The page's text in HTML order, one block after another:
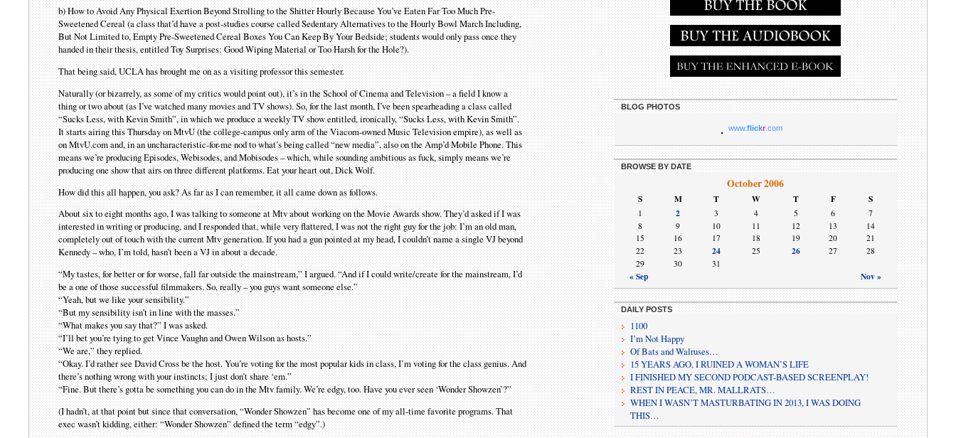
b) How to Avoid Any Physical Exertion Beyond Strolling to the Shitter Hourly Because You’ve Eaten Far Too Much Pre-
Sweetened Cereal (a class that’d have a post-studies course called Sedentary Alternatives to the Hourly Bowl March Including,
But Not Limited to, Empty Pre-Sweetened Cereal Boxes You Can Keep By Your Bedside; students would only pass once they
handed in their thesis, entitled Toy Surprises: Good Wiping Material or Too Harsh for the Hole?).
That being said, UCLA has brought me on as a visiting professor this semester.
Naturally (or bizarrely, as some of my critics would point out), it’s in the School of Cinema and Television – a field I know a
thing or two about (as I’ve watched many movies and TV shows). So, for the last month, I’ve been spearheading a class called
“Sucks Less, with Kevin Smith”, in which we produce a weekly TV show entitled, ironically, “Sucks Less, with Kevin Smith”.
It starts airing this Thursday on MtvU (the college-campus only arm of the Viacom-owned Music Television empire), as well as
on MtvU.com and, in an uncharacteristic-for-me nod to what’s being called “new media”, also on the Amp’d Mobile Phone. This
means we’re producing Episodes, Webisodes, and Mobisodes – which, while sounding ambitious as fuck, simply means we’re
producing one show that airs on three different platforms. Eat your heart out, Dick Wolf.
How did this all happen, you ask? As far as I can remember, it all came down as follows.
About six to eight months ago, I was talking to someone at Mtv about working on the Movie Awards show. They’d asked if I was
interested in writing or producing, and I responded that, while very flattered, I was not the right guy for the job: I’m an old man,
completely out of touch with the current Mtv generation. If you had a gun pointed at my head, I couldn’t name a single VJ beyond
Kennedy – who, I’m told, hasn’t been a VJ in about a decade.
“My tastes, for better or for worse, fall far outside the mainstream,” I argued. “And if I could write/create for the mainstream, I’d
be a one of those successful filmmakers. So, really – you guys want someone else.”
“Yeah, but we like your sensibility.”
“But my sensibility isn’t in line with the masses.”
“What makes you say that?” I was asked.
“I’ll bet you’re tying to get Vince Vaughn and Owen Wilson as hosts.”
“We are,” they replied.
“Okay. I’d rather see David Cross be the host. You’re voting for the most popular kids in class, I’m voting for the class genius. And
there’s nothing wrong with your instincts; I just don’t share ‘em.”
“Fine. But there’s gotta be something you can do in the Mtv family. We’re edgy, too. Have you ever seen ‘Wonder Showzen’?”
(I hadn’t, at that point but since that conversation, “Wonder Showzen” has become one of my all-time favorite programs. That
exec wasn’t kidding, either: “Wonder Showzen” defined the term “edgy”.)
BLOG PHOTOS
www.flickr .com
BROWSE BY DATE
October 2006
S M T W T F S
« Sep Nov »
1 2 3 4 5 6
7
8
9 10 11 12 13
14
15
16 17 18 19 20
21
22
23 24 25 26 27
28
29
30 31
DAILY POSTS
1100
I’m Not Happy
Of Bats and Walruses…
15 YEARS AGO, I RUINED A WOMAN’S LIFE
I FINISHED MY SECOND PODCAST-BASED SCREENPLAY!
REST IN PEACE, MR. MALLRATS…
WHEN I WASN’T MASTURBATING IN 2013, I WAS DOING
THIS…